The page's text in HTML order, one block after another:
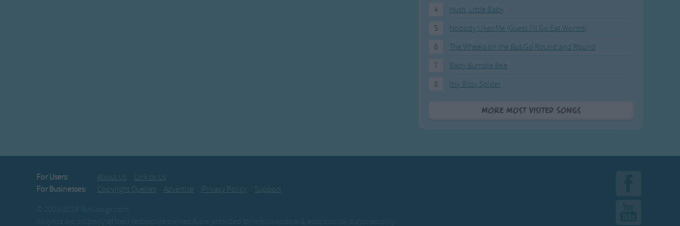
4
Hush, Little Baby
5
Nobody Likes Me (Guess I'll Go Eat Worms)
6
The Wheels on the Bus Go Round and Round
7
Baby Bumble Bee
8
Itsy Bitsy Spider
More Most Visited Songs
For Users: About Us
Link to Us
For Businesses:
Copyright Queries Advertise Privacy Policy
Support